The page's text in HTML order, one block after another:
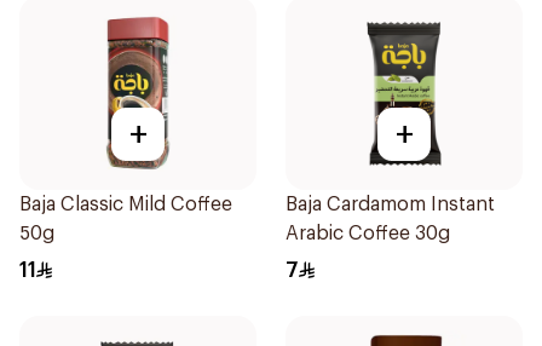
+
Baja Classic Mild Coffee
50g
11
+
Baja Cardamom Instant
Arabic Coffee 30g
7